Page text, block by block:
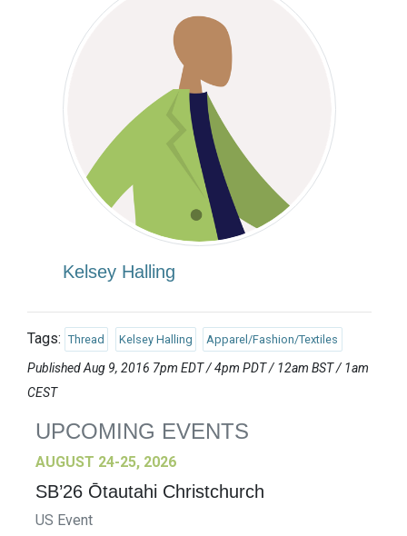
Kelsey Halling
Tags: Thread Kelsey Halling Apparel/Fashion/Textiles
Published Aug 9, 2016 7pm EDT / 4pm PDT / 12am BST / 1am
CEST
UPCOMING EVENTS
AUGUST 24-25, 2026
SB’26 Ōtautahi Christchurch
US Event